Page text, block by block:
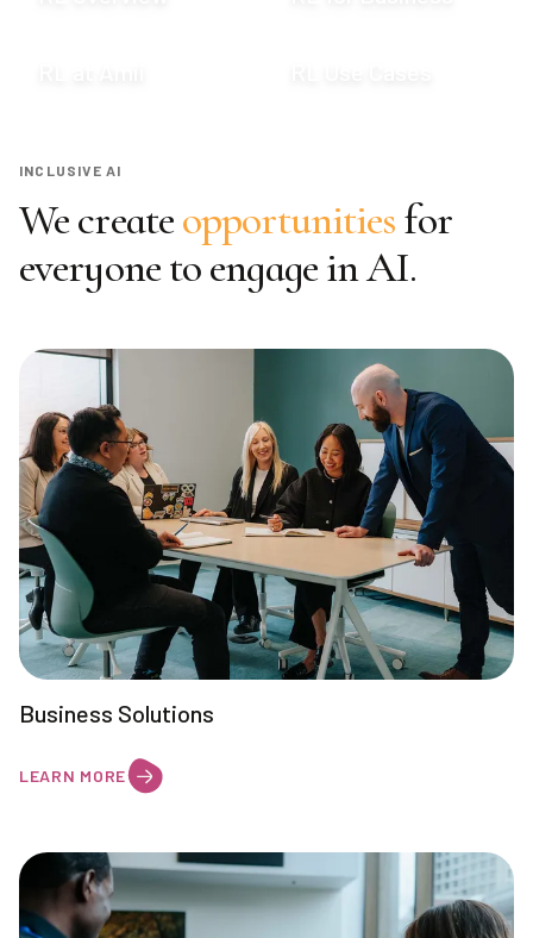
INCLUSIVE AI
We createopportunitiesfor
everyone to engage in AI.
Business Solutions
LEARN MORE